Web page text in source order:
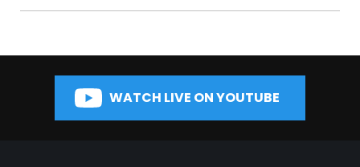
WATCH LIVE ON YOUTUBE